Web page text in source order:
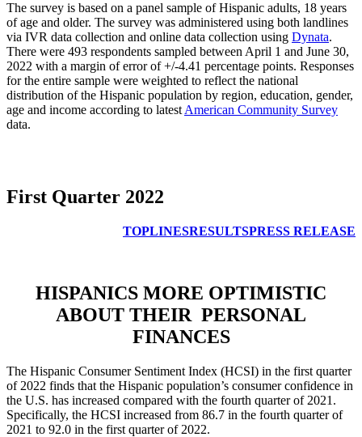
The survey is based on a panel sample of Hispanic adults, 18 years
of age and older. The survey was administered using both landlines
via IVR data collection and online data collection using Dynata.
There were 493 respondents sampled between April 1 and June 30,
2022 with a margin of error of +/-4.41 percentage points. Responses
for the entire sample were weighted to reflect the national
distribution of the Hispanic population by region, education, gender,
age and income according to latest American Community Survey
data.
First Quarter 2022
TOPLINESRESULTSPRESS RELEASE
HISPANICS MORE OPTIMISTIC
ABOUT THEIR PERSONAL
FINANCES
The Hispanic Consumer Sentiment Index (HCSI) in the first quarter
of 2022 finds that the Hispanic population’s consumer confidence in
the U.S. has increased compared with the fourth quarter of 2021.
Specifically, the HCSI increased from 86.7 in the fourth quarter of
2021 to 92.0 in the first quarter of 2022.